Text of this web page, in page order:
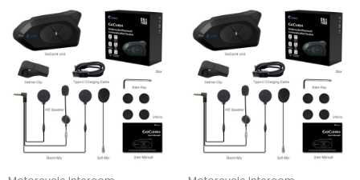
Price
range:
$69.00
through
$276.00
product
has
multiple
variants.
The
options
may
product
has
multiple
variants.
The
options
may